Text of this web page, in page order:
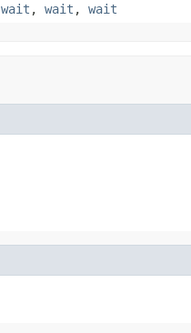
wait , wait , wait